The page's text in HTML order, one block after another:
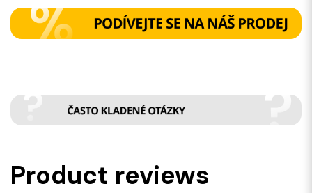
Product reviews